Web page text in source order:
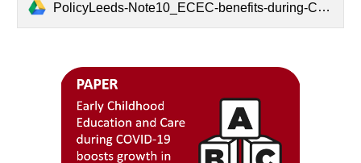
PolicyLeeds-Note10_ECEC-benefits-during-COVID19.pdf